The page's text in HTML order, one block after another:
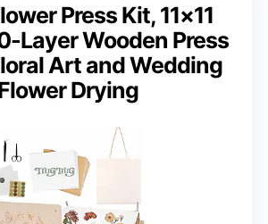
Press Kit, 11×11
Layer Wooden Press
Art and Wedding
Drying